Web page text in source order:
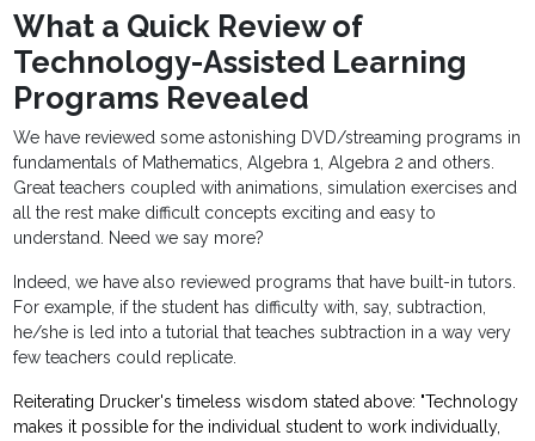
What a Quick Review of
Technology-Assisted Learning
Programs Revealed
We have reviewed some astonishing DVD/streaming programs in
fundamentals of Mathematics, Algebra 1, Algebra 2 and others.
Great teachers coupled with animations, simulation exercises and
all the rest make difficult concepts exciting and easy to
understand. Need we say more?
Indeed, we have also reviewed programs that have built-in tutors.
For example, if the student has difficulty with, say, subtraction,
he/she is led into a tutorial that teaches subtraction in a way very
few teachers could replicate.
Reiterating Drucker's timeless wisdom stated above: "Technology
makes it possible for the individual student to work individually,